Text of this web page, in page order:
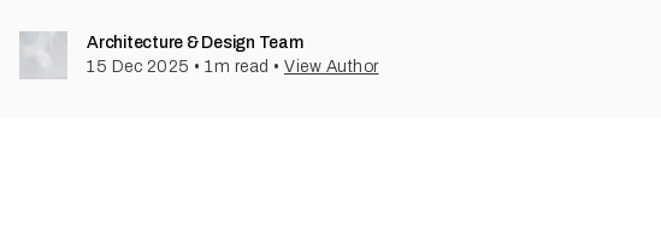
Architecture & Design Team
15 Dec 2025 • 1m read • View Author